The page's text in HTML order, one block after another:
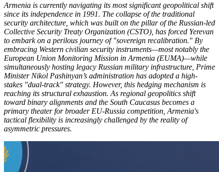
Armenia is currently navigating its most significant geopolitical shift
since its independence in 1991. The collapse of the traditional
security architecture, which was built on the pillar of the Russian-led
Collective Security Treaty Organization (CSTO), has forced Yerevan
to embark on a perilous journey of "sovereign recalibration." By
embracing Western civilian security instruments—most notably the
European Union Monitoring Mission in Armenia (EUMA)—while
simultaneously hosting legacy Russian military infrastructure, Prime
Minister Nikol Pashinyan’s administration has adopted a high-
stakes "dual-track" strategy. However, this hedging mechanism is
reaching its structural exhaustion. As regional geopolitics shift
toward binary alignments and the South Caucasus becomes a
primary theater for broader EU-Russia competition, Armenia's
tactical flexibility is increasingly challenged by the reality of
asymmetric pressures.